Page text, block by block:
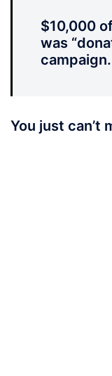
$10,000
was
campaign.
You just can’t